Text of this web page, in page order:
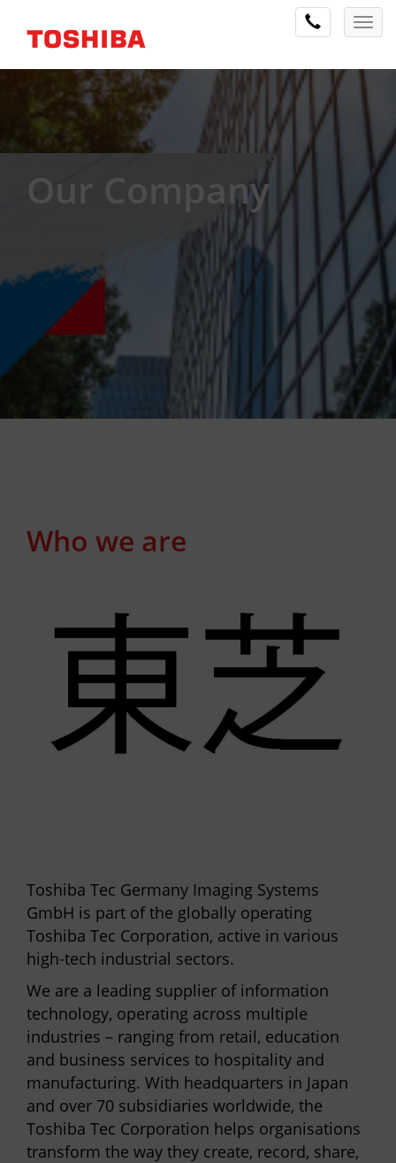
Our Company
Who we are
Toshiba Tec Germany Imaging Systems
GmbH is part of the globally operating
Toshiba Tec Corporation, active in various
high-tech industrial sectors.
We are a leading supplier of information
technology, operating across multiple
industries – ranging from retail, education
and business services to hospitality and
manufacturing. With headquarters in Japan
and over 70 subsidiaries worldwide, the
Toshiba Tec Corporation helps organisations
transform the way they create, record, share,